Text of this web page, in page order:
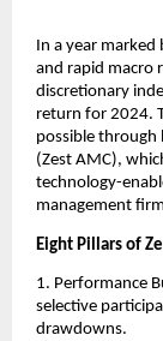
In a year marked
and rapid macro
discretionary
return for 2024.
possible through
(Zest AMC),
technology-
management
Eight Pillars of
1. Performance
selective
drawdowns.